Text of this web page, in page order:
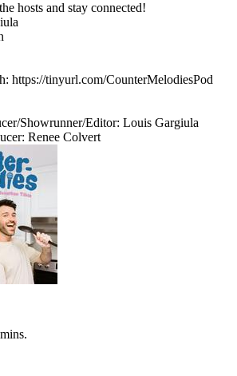
hosts and stay connected!
⁠https://tinyurl.com/CounterMelodiesPod⁠⁠
Showrunner/Editor: Louis Gargiula
Renee Colvert